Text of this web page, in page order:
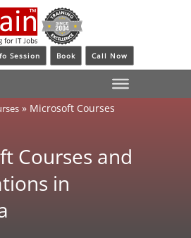
Session Book Call Now
» Microsoft Courses
Courses and
in